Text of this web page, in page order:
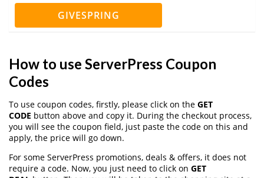
GIVESPRING
How to use ServerPress Coupon
Codes
To use coupon codes, firstly, please click on the GET
CODE button above and copy it. During the checkout process,
you will see the coupon field, just paste the code on this and
apply, the price will go down.
For some ServerPress promotions, deals & offers, it does not
require a code. Now, you just need to click on GET